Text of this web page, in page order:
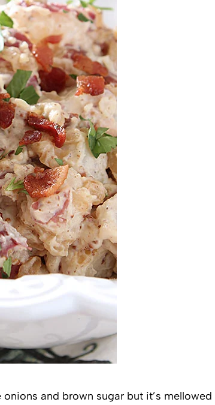
and brown sugar but it’s mellowed